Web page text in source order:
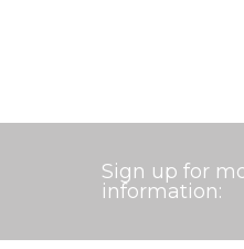
Sign up for
information: